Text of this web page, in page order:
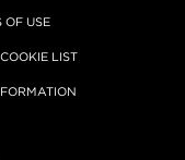
OF USE
COOKIE LIST